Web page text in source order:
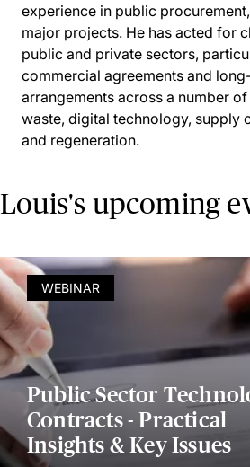
experience in public
major projects. He has acted for
public and private sectors,
commercial agreements and
arrangements across a number
waste, digital technology, supply
and regeneration.
Louis's upcoming
WEBINAR
Public Sector
Contracts - Practical
Insights & Key Issues